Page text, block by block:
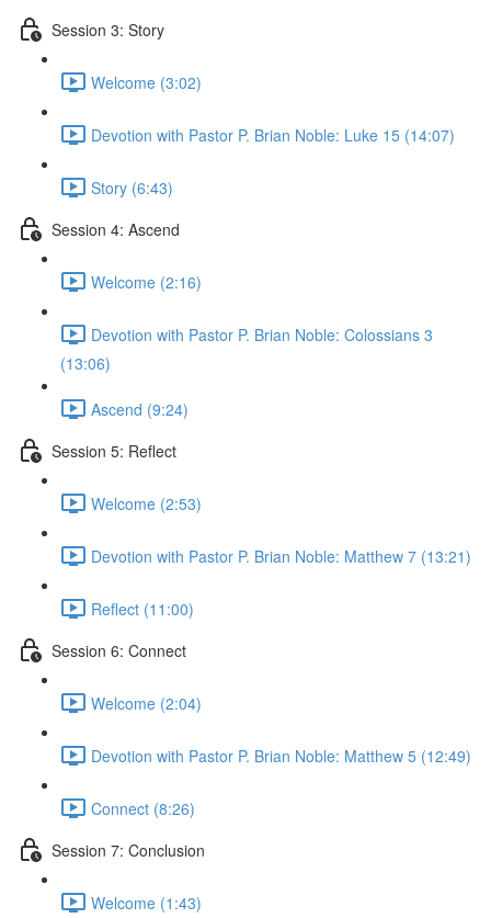
Session 3: Story
Welcome (3:02)
Devotion with Pastor P. Brian Noble: Luke 15 (14:07)
Story (6:43)
Session 4: Ascend
Welcome (2:16)
Devotion with Pastor P. Brian Noble: Colossians 3
(13:06)
Ascend (9:24)
Session 5: Reflect
Welcome (2:53)
Devotion with Pastor P. Brian Noble: Matthew 7 (13:21)
Reflect (11:00)
Session 6: Connect
Welcome (2:04)
Devotion with Pastor P. Brian Noble: Matthew 5 (12:49)
Connect (8:26)
Session 7: Conclusion
Welcome (1:43)